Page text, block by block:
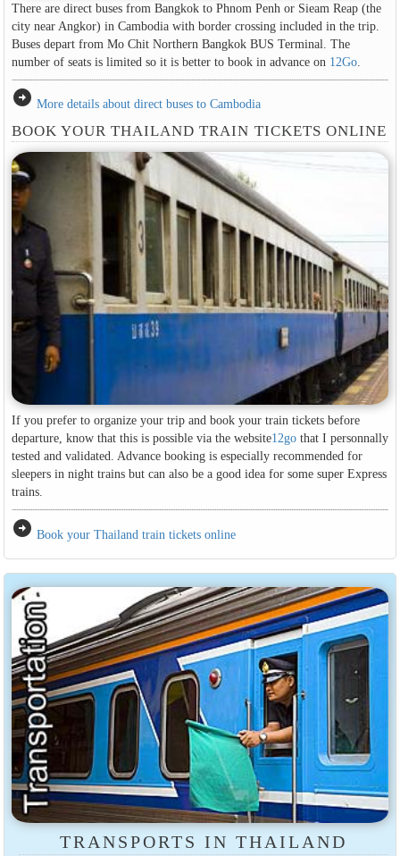
There are direct buses from Bangkok to Phnom Penh or Sieam Reap (the
city near Angkor) in Cambodia with border crossing included in the trip.
Buses depart from Mo Chit Northern Bangkok BUS Terminal. The
number of seats is limited so it is better to book in advance on 12Go.
arrow_circle_right More details about direct buses to Cambodia
BOOK YOUR THAILAND TRAIN TICKETS ONLINE
If you prefer to organize your trip and book your train tickets before
departure, know that this is possible via the website12gothat I personnally
tested and validated. Advance booking is especially recommended for
sleepers in night trains but can also be a good idea for some super Express
trains.
arrow_circle_right Book your Thailand train tickets online
TRANSPORTS IN THAILAND